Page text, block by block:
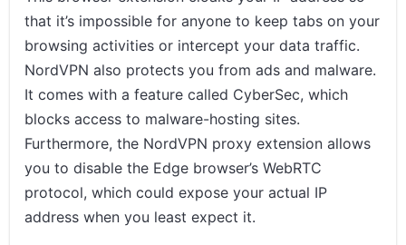
that it’s impossible for anyone to keep tabs on your
browsing activities or intercept your data traffic.
NordVPN also protects you from ads and malware.
It comes with a feature called CyberSec, which
blocks access to malware-hosting sites.
Furthermore, the NordVPN proxy extension allows
you to disable the Edge browser’s WebRTC
protocol, which could expose your actual IP
address when you least expect it.